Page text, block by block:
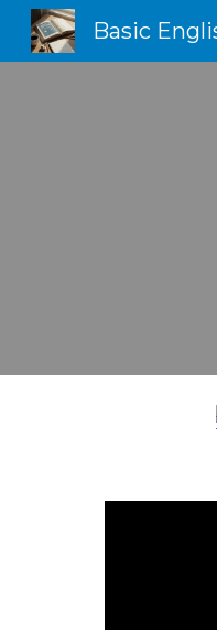
Basic